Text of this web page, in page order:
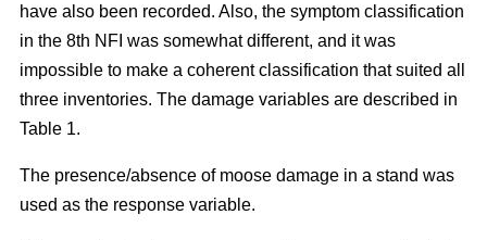
have also been recorded. Also, the symptom classification
in the 8th NFI was somewhat different, and it was
impossible to make a coherent classification that suited all
three inventories. The damage variables are described in
Table 1.
The presence/absence of moose damage in a stand was
used as the response variable.